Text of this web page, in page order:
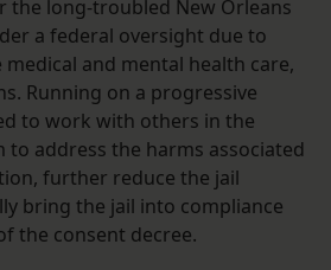
the long-troubled New Orleans
a federal oversight due to
and mental health care,
Running on a progressive
to work with others in the
to address the harms associated
further reduce the jail
bring the jail into compliance
the consent decree.